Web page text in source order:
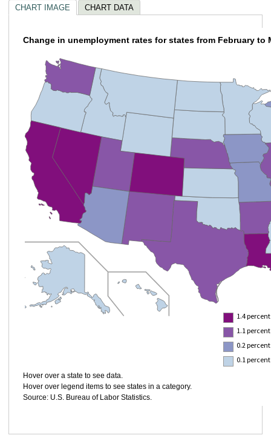
CHART IMAGE CHART DATA
Change in unemployment rates for states from February to
1.4
1.1
0.2
0.1
Hover over a state to see data.
Hover over legend items to see states in a category.
Source: U.S. Bureau of Labor Statistics.